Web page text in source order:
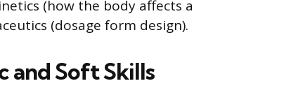
(how the body affects a
(dosage form design).
and Soft Skills